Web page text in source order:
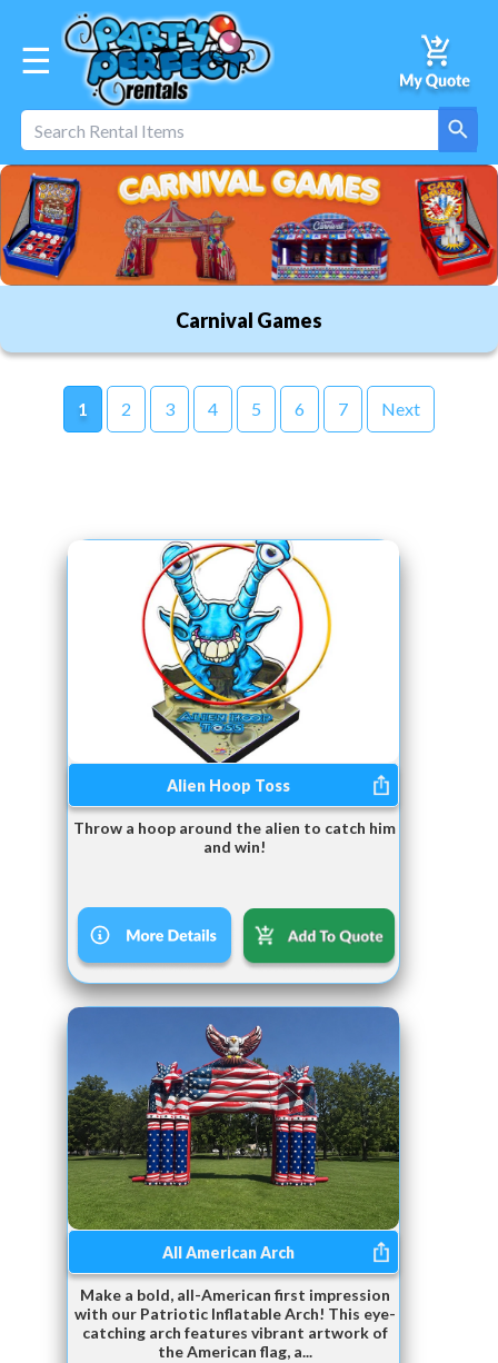
☰
Carnival Games
1 2 3 4 5 6 7 Next
Alien Hoop Toss
Throw a hoop around the alien to catch him
and win!
All American Arch
Make a bold, all-American first impression
with our Patriotic Inflatable Arch! This eye-
catching arch features vibrant artwork of
the American flag, a...